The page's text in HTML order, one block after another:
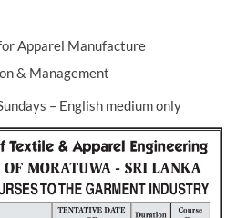
Apparel Manufacture
& Management
– English medium only